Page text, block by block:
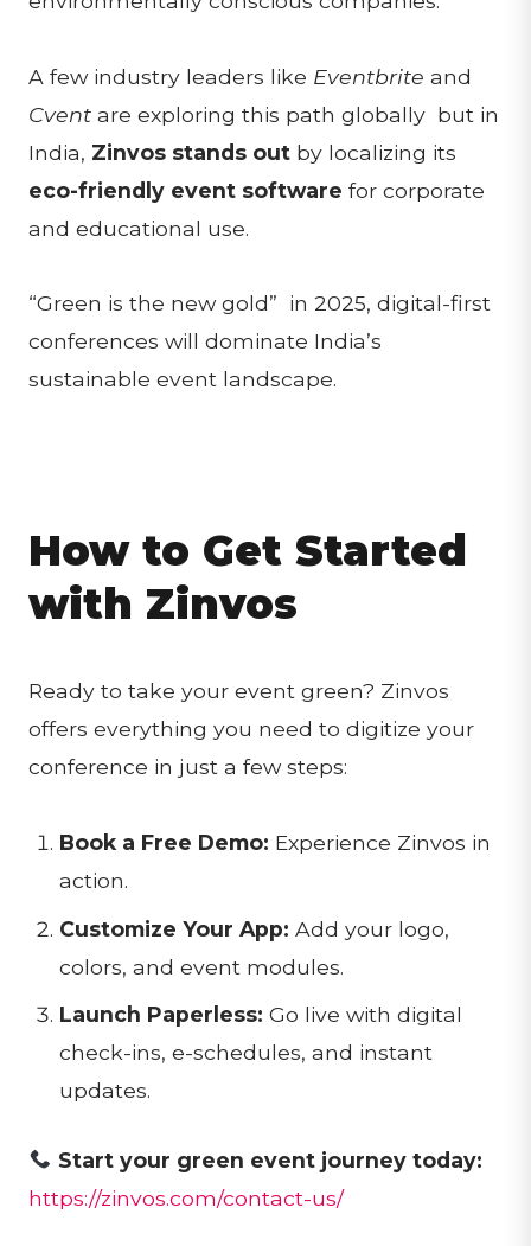
A few industry leaders like Eventbrite and
Cvent are exploring this path globally but in
India, Zinvos stands out by localizing its
eco-friendly event software for corporate
and educational use.
“Green is the new gold” in 2025, digital-first
conferences will dominate India’s
sustainable event landscape.
How to Get Started
with Zinvos
Ready to take your event green? Zinvos
offers everything you need to digitize your
conference in just a few steps:
Book a Free Demo: Experience Zinvos in
action.
Customize Your App: Add your logo,
colors, and event modules.
Launch Paperless: Go live with digital
check-ins, e-schedules, and instant
updates.
Start your green event journey today:
https://zinvos.com/contact-us/